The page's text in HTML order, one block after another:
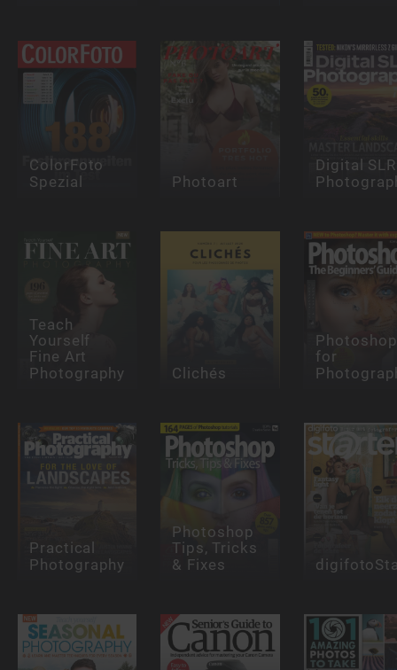
ColorFoto
Spezial
Photoart
Digital SLR
Teach
Yourself
Fine Art
Photography
Clichés
Photoshop
for
Practical
Photography
Photoshop
Tips, Tricks
& Fixes